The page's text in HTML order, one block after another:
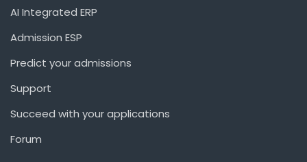
AI Integrated ERP
Admission ESP
Predict your admissions
Support
Succeed with your applications
Forum